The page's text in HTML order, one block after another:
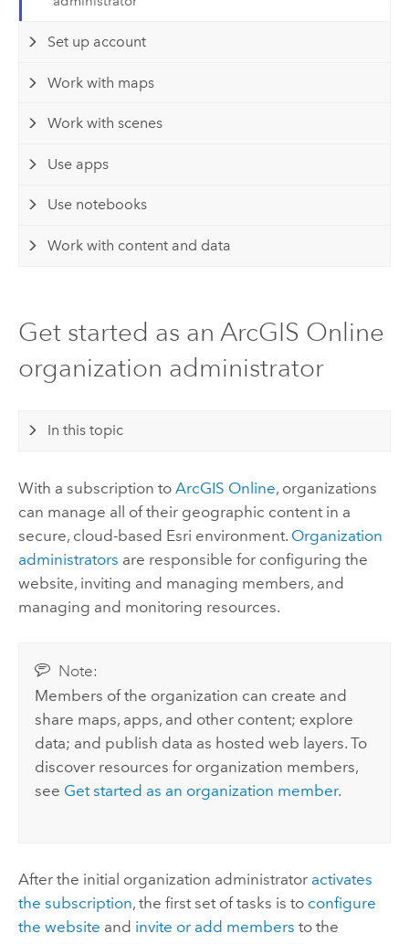
Set up account
Work with maps
Work with scenes
Use apps
Use notebooks
Work with content and data
Get started as an ArcGIS Online
organization administrator
In this topic
With a subscription to ArcGIS Online, organizations
can manage all of their geographic content in a
secure, cloud-based Esri environment. Organization
administrators are responsible for configuring the
website, inviting and managing members, and
managing and monitoring resources.
Note:
Members of the organization can create and
share maps, apps, and other content; explore
data; and publish data as hosted web layers. To
discover resources for organization members,
see Get started as an organization member.
After the initial organization administrator activates
the subscription, the first set of tasks is to configure
the website and invite or add members to the